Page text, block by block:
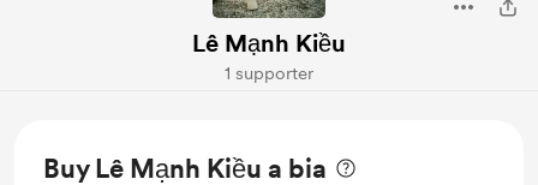
Lê Mạnh Kiều
1 supporter
Buy Lê Mạnh Kiều a bia